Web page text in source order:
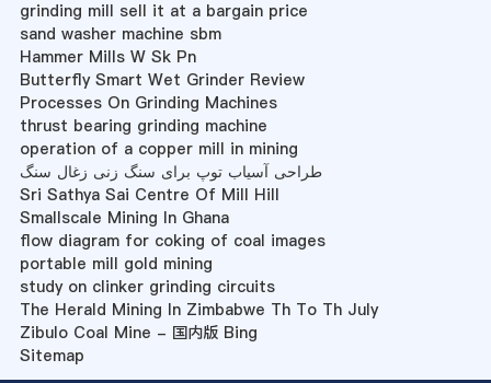
grinding mill sell it at a bargain price
sand washer machine sbm
Hammer Mills W Sk Pn
Butterfly Smart Wet Grinder Review
Processes On Grinding Machines
thrust bearing grinding machine
operation of a copper mill in mining
طراحی آسیاب توپ برای سنگ زنی زغال سنگ
Sri Sathya Sai Centre Of Mill Hill
Smallscale Mining In Ghana
flow diagram for coking of coal images
portable mill gold mining
study on clinker grinding circuits
The Herald Mining In Zimbabwe Th To Th July
Zibulo Coal Mine - 国内版 Bing
Sitemap